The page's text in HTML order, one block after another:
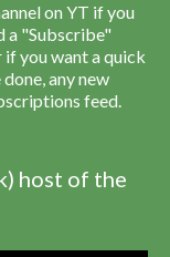
on YT if you
a "Subscribe"
you want a quick
any new
feed.
host of the